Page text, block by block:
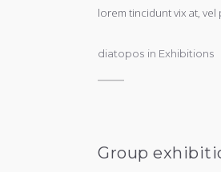
lorem tincidunt vix at,
diatopos in Exhibitions
Group